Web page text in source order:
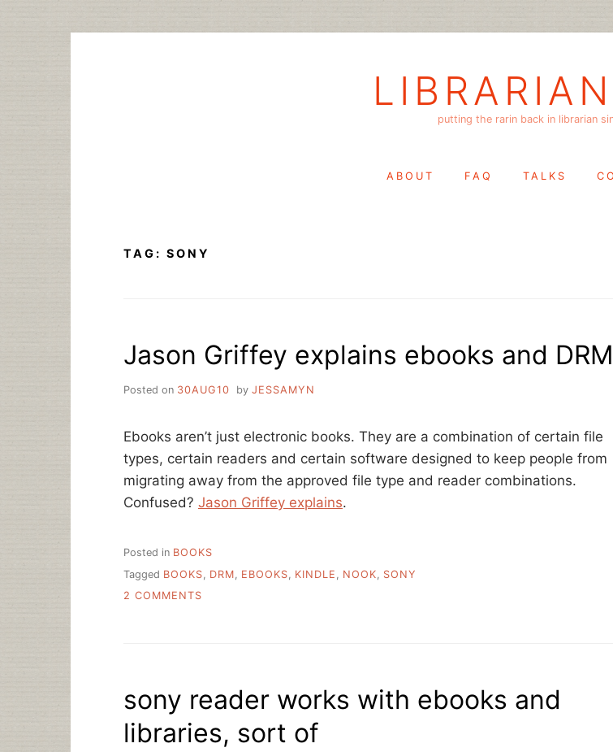
putting the rarin back in librarian
ABOUT FAQ TALKS
TAG: SONY
Jason Griffey explains ebooks and DRM
Posted on 30AUG10 by JESSAMYN
Ebooks aren’t just electronic books. They are a combination of certain file
types, certain readers and certain software designed to keep people from
migrating away from the approved file type and reader combinations.
Confused? Jason Griffey explains.
Posted in BOOKS
Tagged BOOKS DRM EBOOKS KINDLE NOOK
SONY
2 COMMENTS
DRM
sony reader works with ebooks and
libraries, sort of